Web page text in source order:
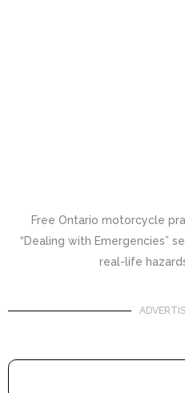
Free Ontario motorcycle
“Dealing with Emergencies”
real-life